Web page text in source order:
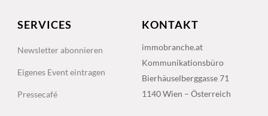
SERVICES
Newsletter abonnieren
Eigenes Event eintragen
Pressecafé
KONTAKT
immobranche.at
Kommunikationsbüro
Bierhäuselberggasse 71
1140 Wien – Österreich